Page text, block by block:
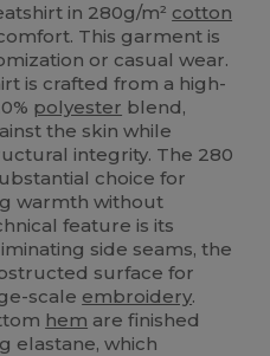
in 280g/m² cotton
This garment is
or casual wear.
is crafted from a high-
polyester blend,
the skin while
integrity. The 280
choice for
warmth without
feature is its
side seams, the
surface for
scale embroidery.
hem are finished
elastane, which